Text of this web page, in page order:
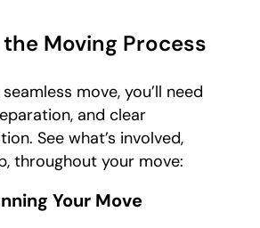
Moving Process
move, you’ll need
and clear
See what’s involved,
throughout your move:
Your Move